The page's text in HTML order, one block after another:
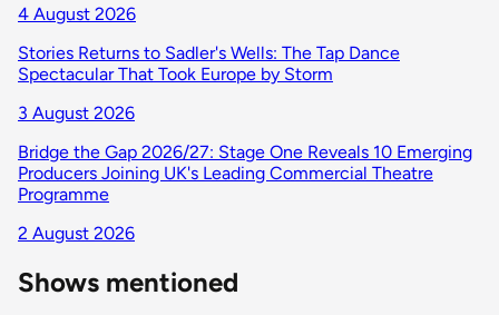
4 August 2026
Stories Returns to Sadler's Wells: The Tap Dance
Spectacular That Took Europe by Storm
3 August 2026
Bridge the Gap 2026/27: Stage One Reveals 10 Emerging
Producers Joining UK's Leading Commercial Theatre
Programme
2 August 2026
Shows mentioned